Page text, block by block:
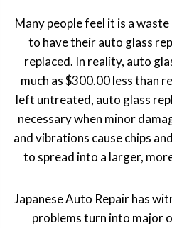
Many people feel it is a
to have their auto glass
replaced. In reality, auto
much as $300.00 less than
left untreated, auto glass
necessary when minor
and vibrations cause chips
to spread into a larger,
Japanese Auto Repair has
problems turn into major